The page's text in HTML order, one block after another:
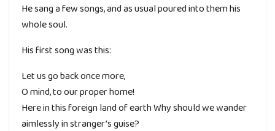
He sang a few songs, and as usual poured into them his
whole soul.
His first song was this:
Let us go back once more,
O mind, to our proper home!
Here in this foreign land of earth Why should we wander
aimlessly in stranger’s guise?